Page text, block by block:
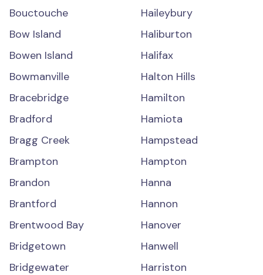
Bouctouche
Bow Island
Bowen Island
Bowmanville
Bracebridge
Bradford
Bragg Creek
Brampton
Brandon
Brantford
Brentwood Bay
Bridgetown
Bridgewater
Haileybury
Haliburton
Halifax
Halton Hills
Hamilton
Hamiota
Hampstead
Hampton
Hanna
Hannon
Hanover
Hanwell
Harriston